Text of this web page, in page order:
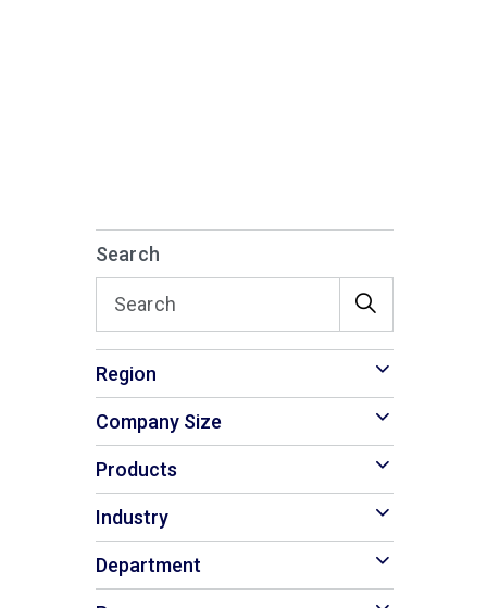
Search
Region
Company Size
Products
Industry
Department